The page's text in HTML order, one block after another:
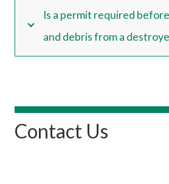
Is a permit required
and debris from a
Contact Us